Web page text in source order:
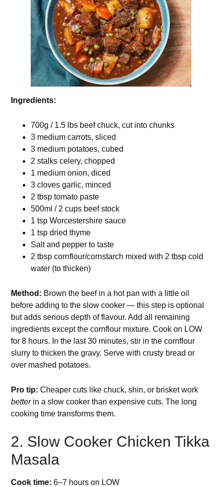
Ingredients:
700g / 1.5 lbs beef chuck, cut into chunks
3 medium carrots, sliced
3 medium potatoes, cubed
2 stalks celery, chopped
1 medium onion, diced
3 cloves garlic, minced
2 tbsp tomato paste
500ml / 2 cups beef stock
1 tsp Worcestershire sauce
1 tsp dried thyme
Salt and pepper to taste
2 tbsp cornflour/cornstarch mixed with 2 tbsp cold
water (to thicken)
Method: Brown the beef in a hot pan with a little oil
before adding to the slow cooker — this step is optional
but adds serious depth of flavour. Add all remaining
ingredients except the cornflour mixture. Cook on LOW
for 8 hours. In the last 30 minutes, stir in the cornflour
slurry to thicken the gravy. Serve with crusty bread or
over mashed potatoes.
Pro tip: Cheaper cuts like chuck, shin, or brisket work
betterin a slow cooker than expensive cuts. The long
cooking time transforms them.
2. Slow Cooker Chicken Tikka
Masala
Cook time: 6–7 hours on LOW